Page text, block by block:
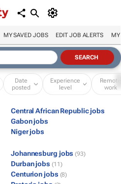
MY SAVED JOBS EDIT JOB ALERTS MY
Date
posted
Experience
level
Remote
work
Central African Republic jobs
Gabon jobs
Niger jobs
Johannesburg jobs (93)
Durban jobs (11)
Centurion jobs (8)